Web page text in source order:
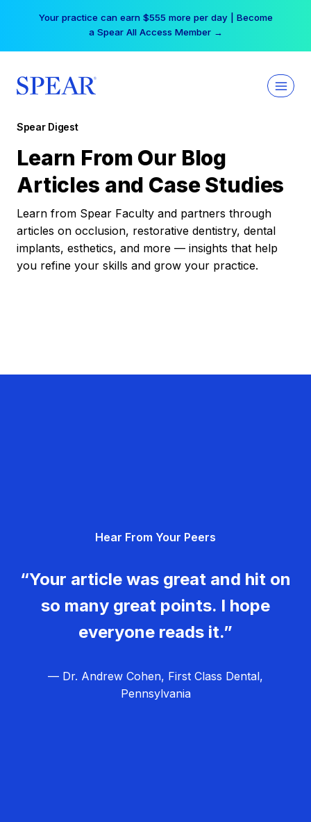
Your practice can earn $555 more per day | Become
a Spear All Access Member →
Spear Digest
Learn From Our Blog
Articles and Case Studies
Learn from Spear Faculty and partners through
articles on occlusion, restorative dentistry, dental
implants, esthetics, and more — insights that help
you refine your skills and grow your practice.
Hear From Your Peers
“Your article was great and hit on
so many great points. I hope
everyone reads it.”
— Dr. Andrew Cohen, First Class Dental,
Pennsylvania